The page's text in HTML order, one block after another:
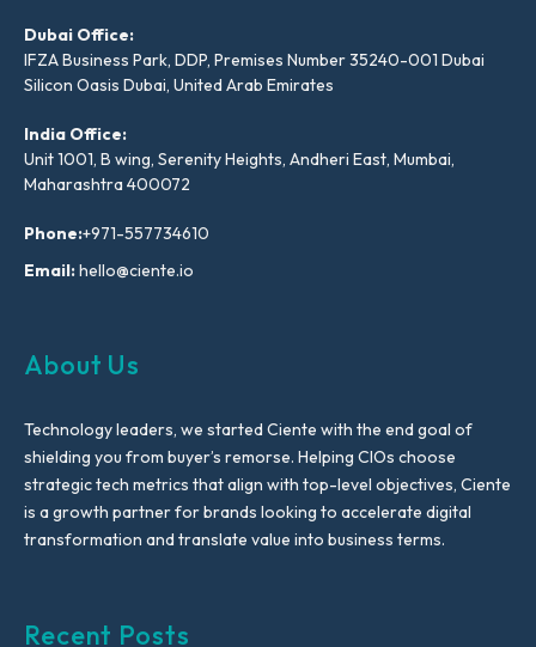
Dubai Office:
IFZA Business Park, DDP, Premises Number 35240-001 Dubai
Silicon Oasis Dubai, United Arab Emirates
India Office:
Unit 1001, B wing, Serenity Heights, Andheri East, Mumbai,
Maharashtra 400072
Phone:+971-557734610
Email:hello@ciente.io
About Us
Technology leaders, we started Ciente with the end goal of
shielding you from buyer’s remorse. Helping CIOs choose
strategic tech metrics that align with top-level objectives, Ciente
is a growth partner for brands looking to accelerate digital
transformation and translate value into business terms.
Recent Posts